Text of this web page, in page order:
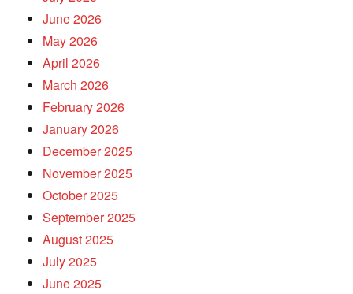
June 2026
May 2026
April 2026
March 2026
February 2026
January 2026
December 2025
November 2025
October 2025
September 2025
August 2025
July 2025
June 2025